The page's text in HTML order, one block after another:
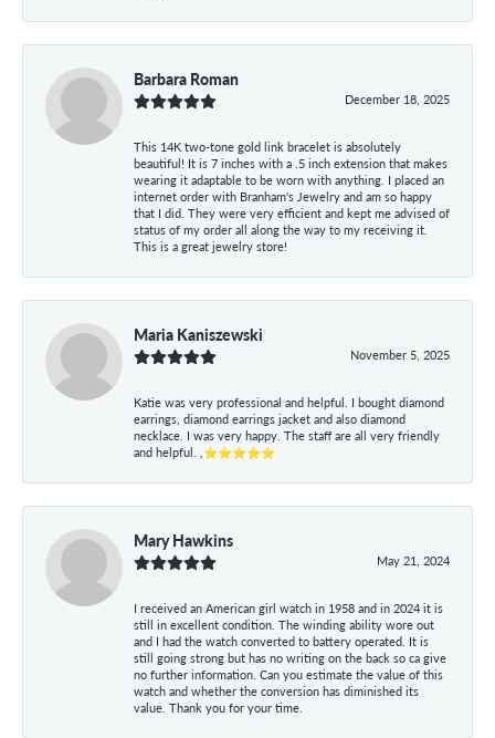
Barbara Roman
December 18, 2025
This 14K two-tone gold link bracelet is absolutely
beautiful! It is 7 inches with a .5 inch extension that makes
wearing it adaptable to be worn with anything. I placed an
internet order with Branham's Jewelry and am so happy
that I did. They were very efficient and kept me advised of
status of my order all along the way to my receiving it.
This is a great jewelry store!
Maria Kaniszewski
November 5, 2025
Katie was very professional and helpful. I bought diamond
earrings, diamond earrings jacket and also diamond
necklace. I was very happy. The staff are all very friendly
and helpful. ,⭐⭐⭐⭐⭐
Mary Hawkins
May 21, 2024
I received an American girl watch in 1958 and in 2024 it is
still in excellent condition. The winding ability wore out
and I had the watch converted to battery operated. It is
still going strong but has no writing on the back so ca give
no further information. Can you estimate the value of this
watch and whether the conversion has diminished its
value. Thank you for your time.